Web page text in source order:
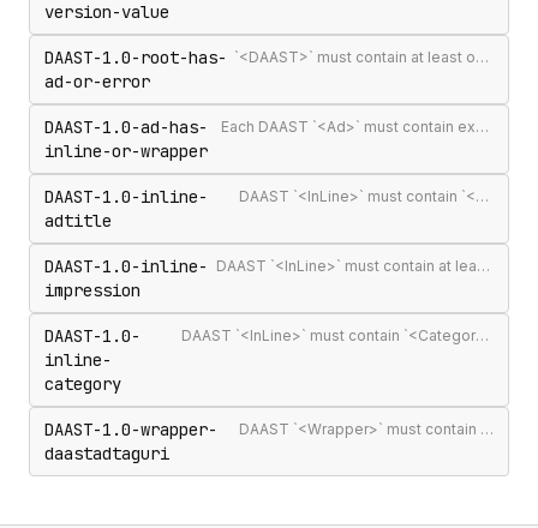
version-value
DAAST-1.0-root-has-
ad-or-error
`<DAAST>` must contain at least one `<Ad>` or `<Error>`
DAAST-1.0-ad-has-
inline-or-wrapper
Each DAAST `<Ad>` must contain exactly one `<InLine>` or `<Wrapper>`
DAAST-1.0-inline-
adtitle
DAAST `<InLine>` must contain `<AdTitle>`
DAAST-1.0-inline-
impression
DAAST `<InLine>` must contain at least one `<Impression>`
DAAST-1.0-
inline-
category
DAAST `<InLine>` must contain `<Category>` (required in DAAST, unlike VAST)
DAAST-1.0-wrapper-
daastadtaguri
DAAST `<Wrapper>` must contain `<DAASTAdTagURI>`